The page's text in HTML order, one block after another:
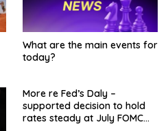
What are the main events for
today?
More re Fed’s Daly –
supported decision to hold
rates steady at July FOMC